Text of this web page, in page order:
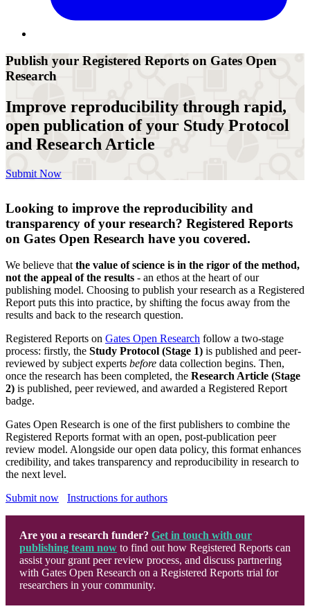
Publish your Registered Reports on Gates Open
Research
Improve reproducibility through rapid,
open publication of your Study Protocol
and Research Article
Submit Now
Looking to improve the reproducibility and
transparency of your research? Registered Reports
on Gates Open Research have you covered.
We believe that the value of science is in the rigor of the method,
not the appeal of the results - an ethos at the heart of our
publishing model. Choosing to publish your research as a Registered
Report puts this into practice, by shifting the focus away from the
results and back to the research question.
Registered Reports on Gates Open Research follow a two-stage
process: firstly, the Study Protocol (Stage 1) is published and peer-
reviewed by subject experts before data collection begins. Then,
once the research has been completed, the Research Article (Stage
2) is published, peer reviewed, and awarded a Registered Report
badge.
Gates Open Research is one of the first publishers to combine the
Registered Reports format with an open, post-publication peer
review model. Alongside our open data policy, this format enhances
credibility, and takes transparency and reproducibility in research to
the next level.
Submit now
Instructions for authors
Are you a research funder? Get in touch with our
publishing team now to find out how Registered Reports can
assist your grant peer review process, and discuss partnering
with Gates Open Research on a Registered Reports trial for
researchers in your community.